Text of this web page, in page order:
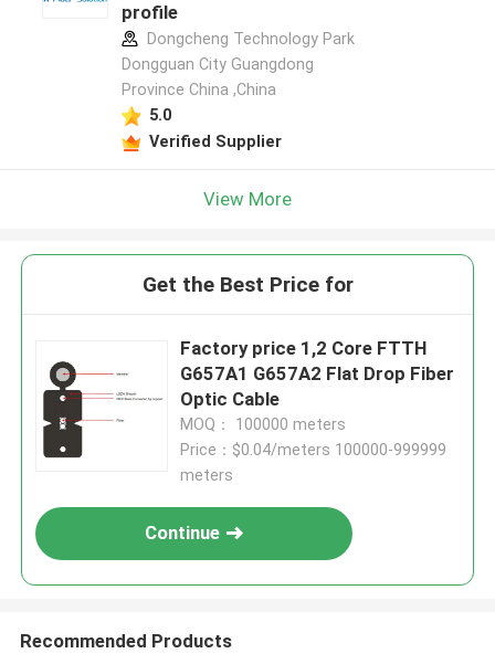
profile
Dongcheng Technology Park
Dongguan City Guangdong
Province China ,China
5.0
Verified Supplier
View More
Get the Best Price for
Factory price 1,2 Core FTTH
G657A1 G657A2 Flat Drop Fiber
Optic Cable
MOQ： 100000 meters
Price：$0.04/meters 100000-999999
meters
Continue
Recommended Products